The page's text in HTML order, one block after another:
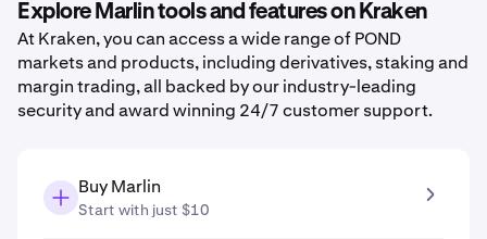
Explore Marlin tools and features on Kraken
At Kraken, you can access a wide range of POND
markets and products, including derivatives, staking and
margin trading, all backed by our industry-leading
security and award winning 24/7 customer support.
Buy Marlin
Start with just $10